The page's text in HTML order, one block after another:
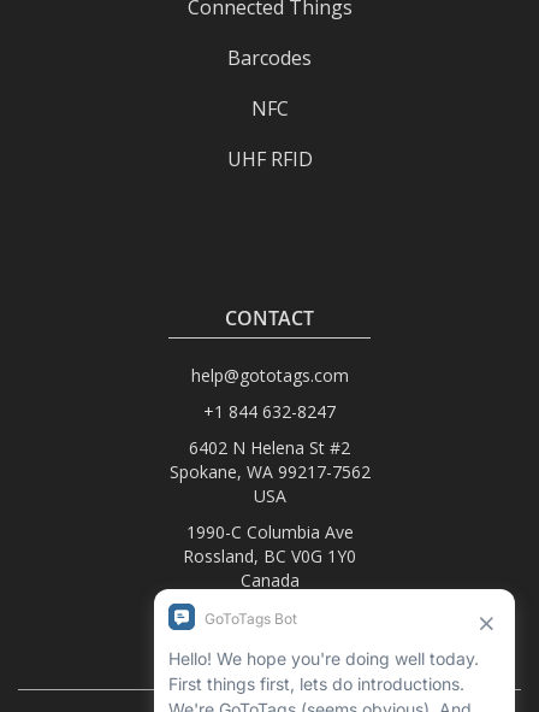
Connected Things
Barcodes
NFC
UHF RFID
CONTACT
help@gototags.com
+1 844 632-8247
6402 N Helena St #2
Spokane, WA 99217-7562
USA
1990-C Columbia Ave
Rossland, BC V0G 1Y0
Canada